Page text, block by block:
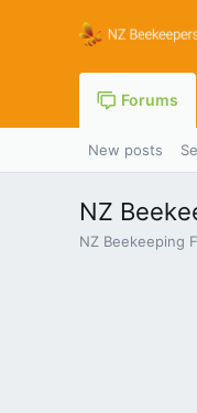
Forums
New posts
NZ
NZ Beekeeping